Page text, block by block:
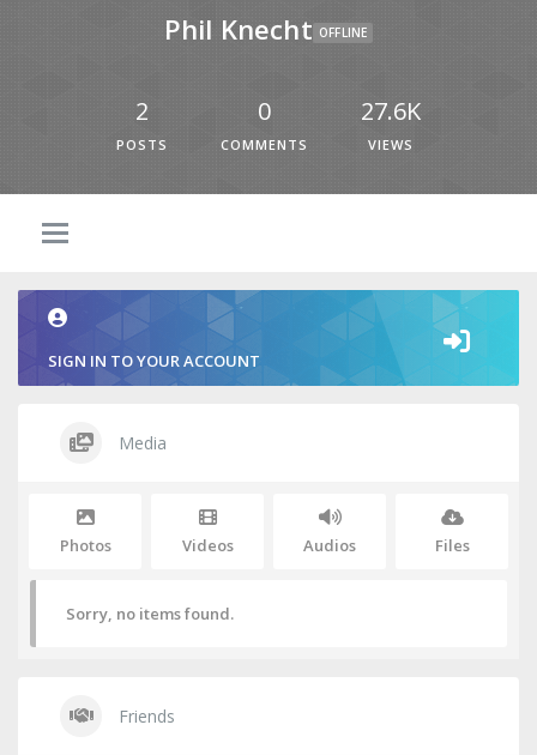
Phil Knecht OFFLINE
2
POSTS
0
COMMENTS
27.6K
VIEWS
SIGN IN TO YOUR ACCOUNT
Media
Photos Videos Audios Files
Sorry, no items found.
Friends